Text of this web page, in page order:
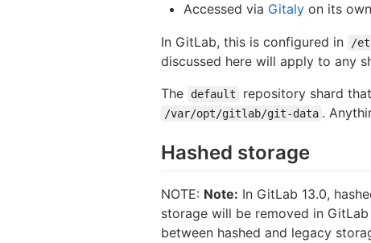
Accessed via Gitaly on its
In GitLab, this is configured in /
discussed here will apply to any
The
default repository shard
/var/opt/gitlab/git-data .
Hashed storage
NOTE: Note: In GitLab 13.0,
storage will be removed in
between hashed and legacy